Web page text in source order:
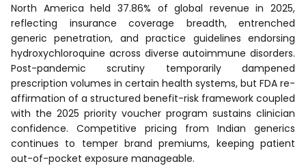
North America held 37.86% of global revenue in 2025,
reflecting insurance coverage breadth, entrenched
generic penetration, and practice guidelines endorsing
hydroxychloroquine across diverse autoimmune disorders.
Post-pandemic scrutiny temporarily dampened
prescription volumes in certain health systems, but FDA re-
affirmation of a structured benefit-risk framework coupled
with the 2025 priority voucher program sustains clinician
confidence. Competitive pricing from Indian generics
continues to temper brand premiums, keeping patient
out-of-pocket exposure manageable.